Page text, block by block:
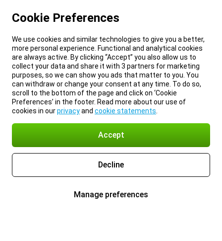
Cookie Preferences
We use cookies and similar technologies to give you a better,
more personal experience. Functional and analytical cookies
are always active. By clicking “Accept” you also allow us to
collect your data and share it with 3 partners for marketing
purposes, so we can show you ads that matter to you. You
can withdraw or change your consent at any time. To do so,
scroll to the bottom of the page and click on ‘Cookie
Preferences’ in the footer. Read more about our use of
cookies in ourprivacyand cookie statements
Accept
Decline
Manage preferences